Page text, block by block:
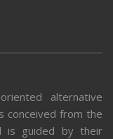
alternative
conceived from the
is guided by their